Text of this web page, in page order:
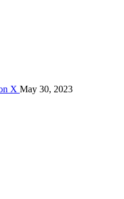
X May 30, 2023